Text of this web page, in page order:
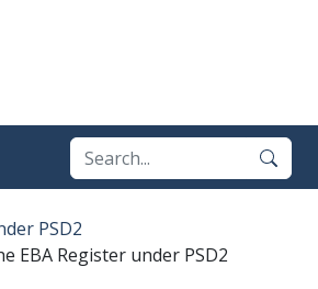
PSD2
EBA Register under PSD2